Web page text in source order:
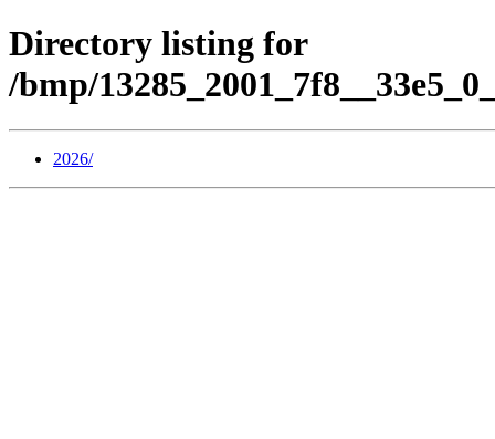
Directory listing for
/bmp/
2026/